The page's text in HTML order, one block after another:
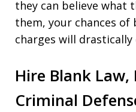
they can believe what
them, your chances
charges will drastically
Hire Blank Law,
Criminal